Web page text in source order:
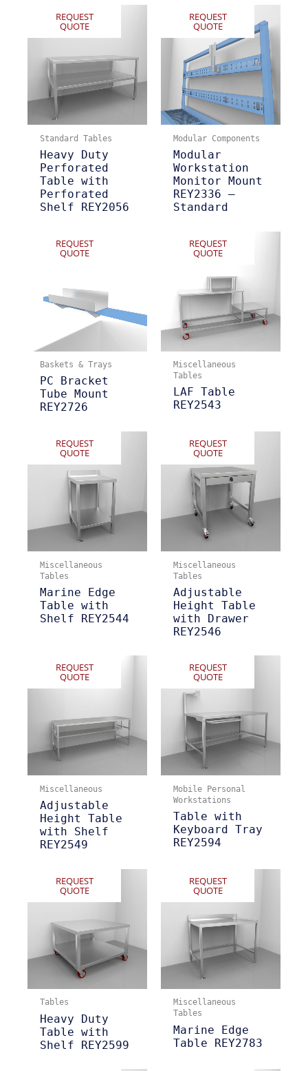
REQUEST
QUOTE
Standard Tables
Heavy Duty
Perforated
Table with
Perforated
Shelf REY2056
REQUEST
QUOTE
Modular Components
Modular
Workstation
Monitor Mount
REY2336 –
Standard
REQUEST
QUOTE
Baskets & Trays
PC Bracket
Tube Mount
REY2726
REQUEST
QUOTE
Miscellaneous
Tables
LAF Table
REY2543
REQUEST
QUOTE
Miscellaneous
Tables
Marine Edge
Table with
Shelf REY2544
REQUEST
QUOTE
Miscellaneous
Tables
Adjustable
Height Table
with Drawer
REY2546
REQUEST
QUOTE
Miscellaneous
Adjustable
Height Table
with Shelf
REY2549
REQUEST
QUOTE
Mobile Personal
Workstations
Table with
Keyboard Tray
REY2594
REQUEST
QUOTE
Tables
Heavy Duty
Table with
Shelf REY2599
REQUEST
QUOTE
Miscellaneous
Tables
Marine Edge
Table REY2783